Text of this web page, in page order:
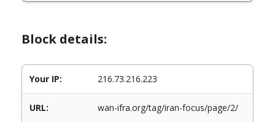
Block details:
Your IP: 216.73.216.223
URL: wan-ifra.org/tag/iran-focus/page/2/